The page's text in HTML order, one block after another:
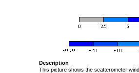
Description
This picture shows the scatterometer